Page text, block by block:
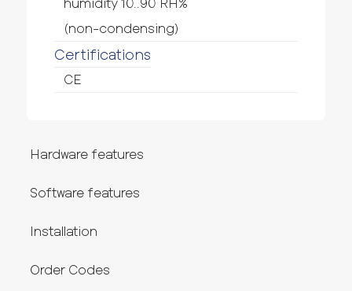
(non-condensing)
Certifications
CE
Hardware features
Software features
Installation
Order Codes